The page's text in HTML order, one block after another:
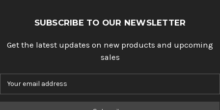
SUBSCRIBE TO OUR NEWSLETTER
Get the latest updates on new products and upcoming
sales